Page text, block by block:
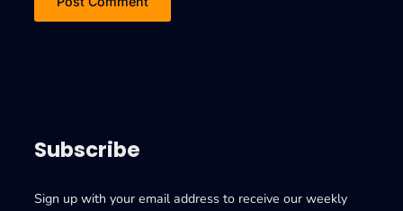
Subscribe
Sign up with your email address to receive our weekly